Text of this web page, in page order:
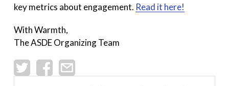
key metrics about engagement. Read it here!
With Warmth,
The ASDE Organizing Team